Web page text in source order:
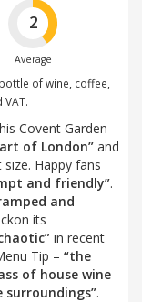
2
Average
of wine, coffee,
Covent Garden
of London” and
Happy fans
and friendly”.
and
its
in recent
Tip – “the
of house wine
.